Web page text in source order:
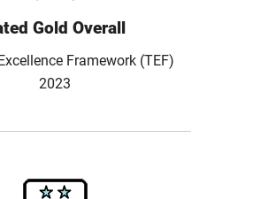
Gold Overall
Framework (TEF)
2023